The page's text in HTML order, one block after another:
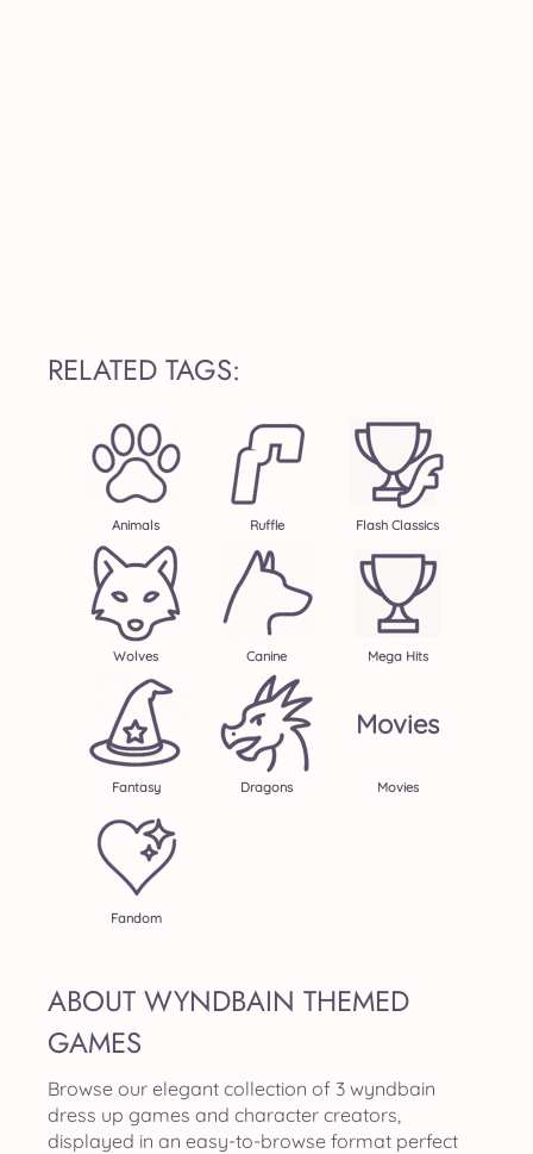
RELATED TAGS:
Animals Ruffle Flash Classics
Wolves Canine Mega Hits
Fantasy Dragons
Movies
Movies
Fandom
ABOUT WYNDBAIN THEMED
GAMES
Browse our elegant collection of 3 wyndbain
dress up games and character creators,
displayed in an easy-to-browse format perfect